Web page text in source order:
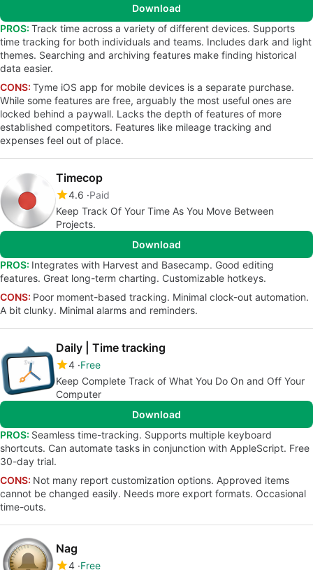
Download
PROS: Track time across a variety of different devices. Supports
time tracking for both individuals and teams. Includes dark and light
themes. Searching and archiving features make finding historical
data easier.
CONS: Tyme iOS app for mobile devices is a separate purchase.
While some features are free, arguably the most useful ones are
locked behind a paywall. Lacks the depth of features of more
established competitors. Features like mileage tracking and
expenses feel out of place.
Timecop
4.6 Paid
Keep Track Of Your Time As You Move Between
Projects.
Download
PROS: Integrates with Harvest and Basecamp. Good editing
features. Great long-term charting. Customizable hotkeys.
CONS: Poor moment-based tracking. Minimal clock-out automation.
A bit clunky. Minimal alarms and reminders.
Daily | Time tracking
4 Free
Keep Complete Track of What You Do On and Off Your
Computer
Download
PROS: Seamless time-tracking. Supports multiple keyboard
shortcuts. Can automate tasks in conjunction with AppleScript. Free
30-day trial.
CONS: Not many report customization options. Approved items
cannot be changed easily. Needs more export formats. Occasional
time-outs.
Nag
4 Free